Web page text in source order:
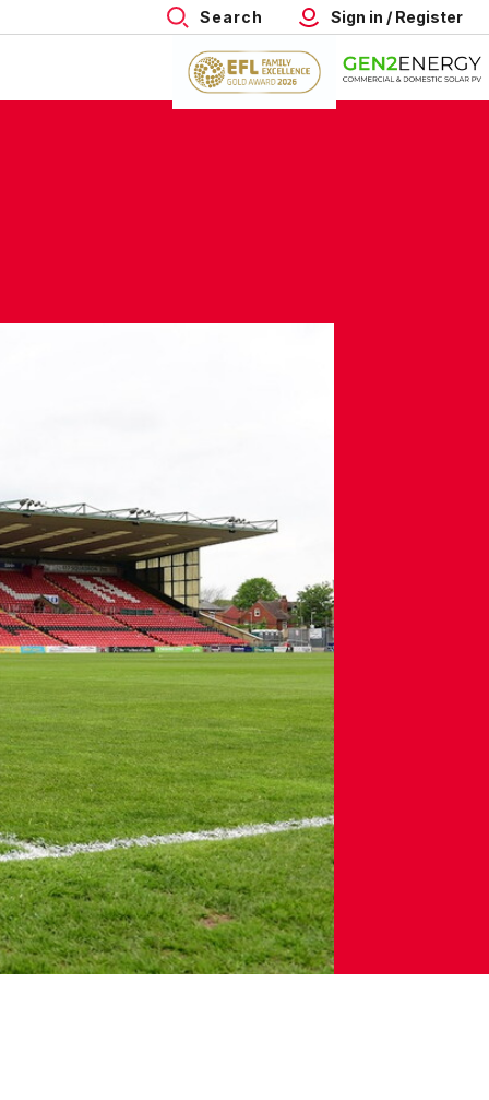
Search Sign in / Register